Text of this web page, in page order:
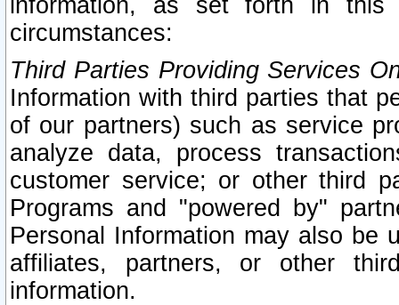
information, as set forth in this
circumstances:
Third Parties Providing Services
Information with third parties that
of our partners) such as service
analyze data, process
customer service; or other third
Programs and "powered by"
Personal Information may also be
affiliates, partners, or other
information.